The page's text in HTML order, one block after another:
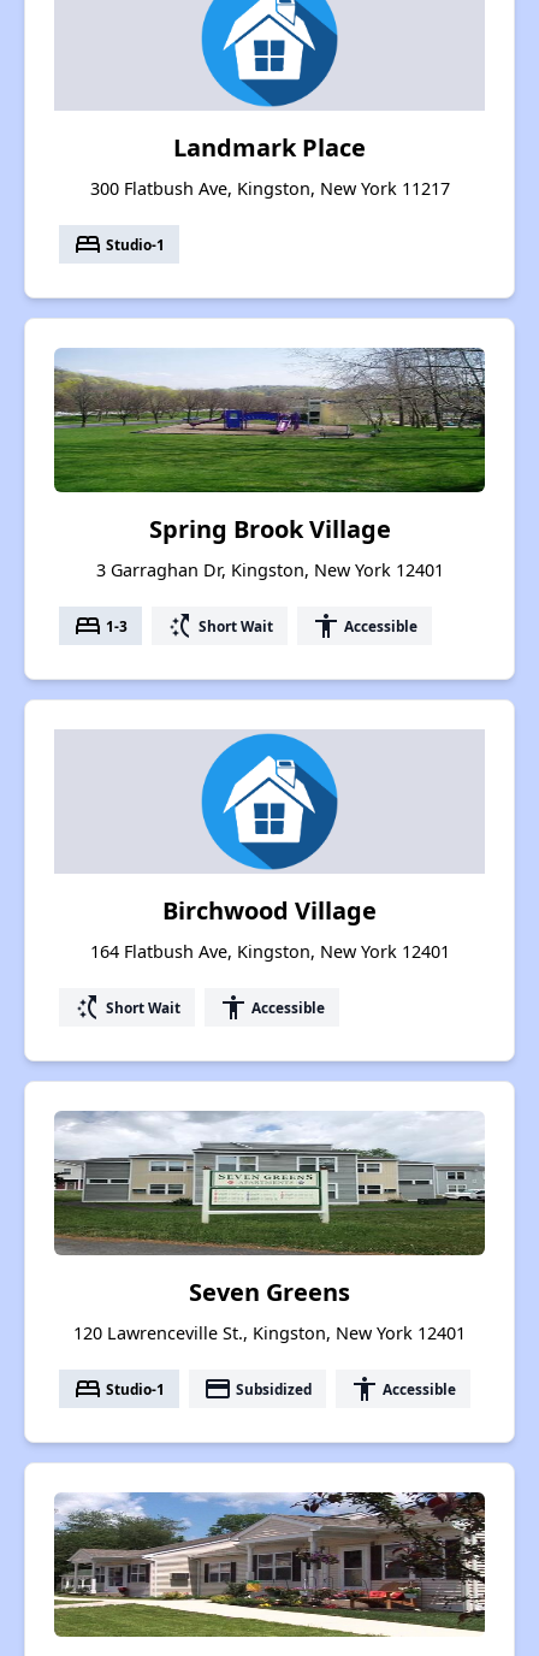
Landmark Place
300 Flatbush Ave, Kingston, New York 11217
bed Studio-1
Spring Brook Village
3 Garraghan Dr, Kingston, New York 12401
bed 1-3 switch_access_shortcut Short Wait accessibility Accessible
Birchwood Village
164 Flatbush Ave, Kingston, New York 12401
switch_access_shortcut Short Wait accessibility Accessible
Seven Greens
120 Lawrenceville St., Kingston, New York 12401
bed Studio-1 payment Subsidized accessibility Accessible